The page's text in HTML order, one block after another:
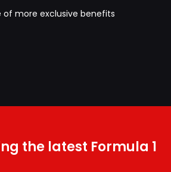
of more exclusive benefits
the latest Formula 1